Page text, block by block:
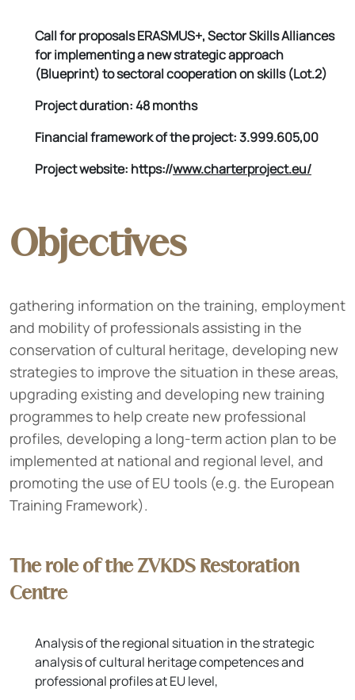
Call for proposals ERASMUS+, Sector Skills Alliances
for implementing a new strategic approach
(Blueprint) to sectoral cooperation on skills (Lot.2)
Project duration: 48 months
Financial framework of the project: 3.999.605,00
Project website: https://www.charterproject.eu/
Objectives
gathering information on the training, employment
and mobility of professionals assisting in the
conservation of cultural heritage, developing new
strategies to improve the situation in these areas,
upgrading existing and developing new training
programmes to help create new professional
profiles, developing a long-term action plan to be
implemented at national and regional level, and
promoting the use of EU tools (e.g. the European
Training Framework).
The role of the ZVKDS Restoration
Centre
Analysis of the regional situation in the strategic
analysis of cultural heritage competences and
professional profiles at EU level,